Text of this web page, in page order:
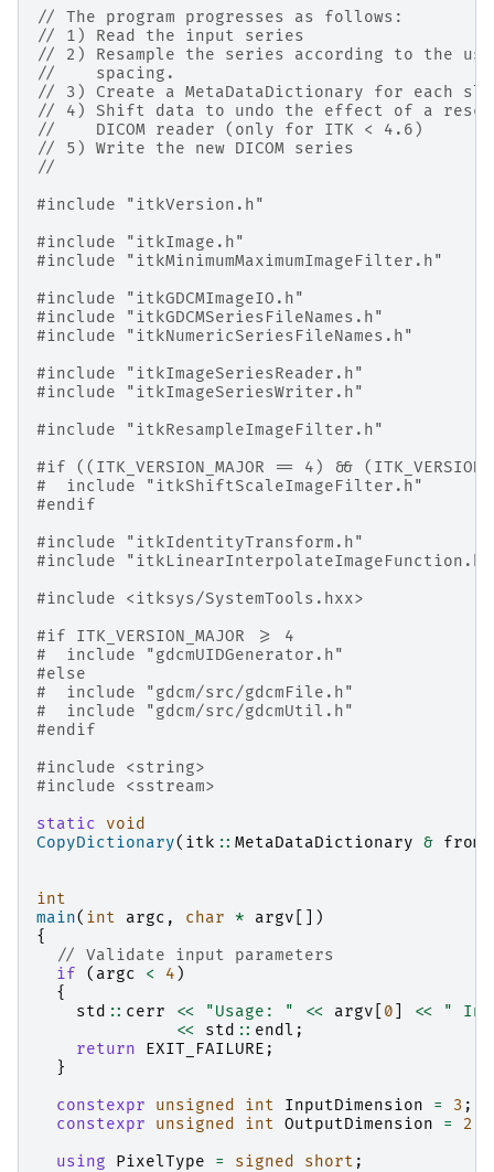
// The program progresses as follows:
// 1) Read the input series
// 2) Resample the series according to the
//    spacing.
// 3) Create a MetaDataDictionary for each
// 4) Shift data to undo the effect of a
//    DICOM reader (only for ITK < 4.6)
// 5) Write the new DICOM series
//
#include
"itkVersion.h"
#include
"itkImage.h"
#include
"itkMinimumMaximumImageFilter.h"
#include
"itkGDCMImageIO.h"
#include
"itkGDCMSeriesFileNames.h"
#include
"itkNumericSeriesFileNames.h"
#include
"itkImageSeriesReader.h"
#include
"itkImageSeriesWriter.h"
#include
"itkResampleImageFilter.h"
#if ((ITK_VERSION_MAJOR == 4) &&
#
include
"itkShiftScaleImageFilter.h"
#endif
#include
"itkIdentityTransform.h"
#include
"itkLinearInterpolateImageFunction.h"
#include
<itksys/SystemTools.hxx>
#if ITK_VERSION_MAJOR >= 4
#
include
"gdcmUIDGenerator.h"
#else
#
include
"gdcm/src/gdcmFile.h"
#
include
"gdcm/src/gdcmUtil.h"
#endif
#include
<string>
#include
<sstream>
static
void
CopyDictionary( itk :: MetaDataDictionary &
int
main( int argc , char * argv [])
{
// Validate input parameters
if
( argc < 4 )
{
std :: cerr << "Usage: " << argv 0 <<
"
<<
std :: endl ;
return
EXIT_FAILURE ;
}
constexpr
unsigned int InputDimension = 3 ;
constexpr
unsigned int OutputDimension = 2
using
PixelType = signed short ;